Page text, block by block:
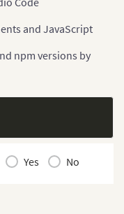
and JavaScript
npm versions by
Yes No